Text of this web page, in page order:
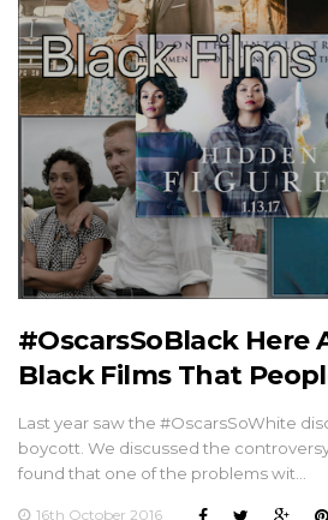
#OscarsSoBlack Here
Black Films That
Last year saw the #OscarsSoWhite
boycott. We discussed the
found that one of the problems wit…
16th October 2016